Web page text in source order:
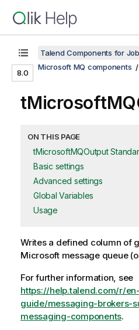
8.0
Talend Components for
Microsoft MQ components
ON THIS PAGE
tMicrosoftMQOutput
Basic settings
Advanced settings
Global Variables
Usage
Writes a defined column of
Microsoft message queue
For further information, see
https://help.talend.com/r/
guide/messaging-brokers-
messaging-components.